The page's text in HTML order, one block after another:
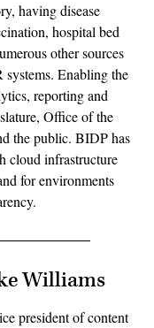
having disease
hospital bed
other sources
Enabling the
reporting and
Office of the
the public. BIDP has
cloud infrastructure
for environments
Williams
president of content